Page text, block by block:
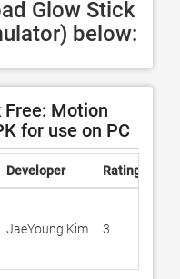
Glow Stick
below:
Free: Motion
for use on PC
Developer Rating
JaeYoung Kim 3